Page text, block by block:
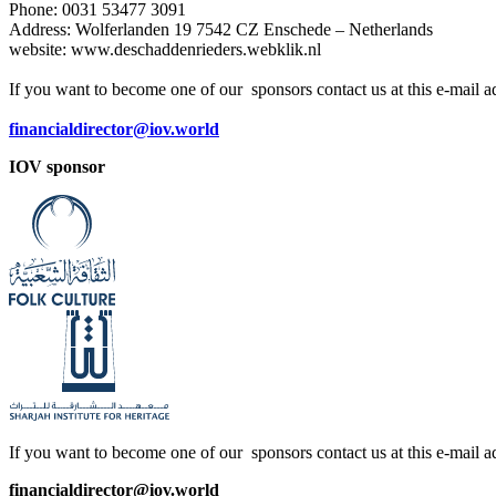
Phone: 0031 53477 3091
Address: Wolferlanden 19 7542 CZ Enschede – Netherlands
website: www.deschaddenrieders.webklik.nl
If you want to become one of our sponsors contact us at this e-mail
financialdirector@iov.world
IOV sponsor
If you want to become one of our sponsors contact us at this e-mail
financialdirector@iov.world